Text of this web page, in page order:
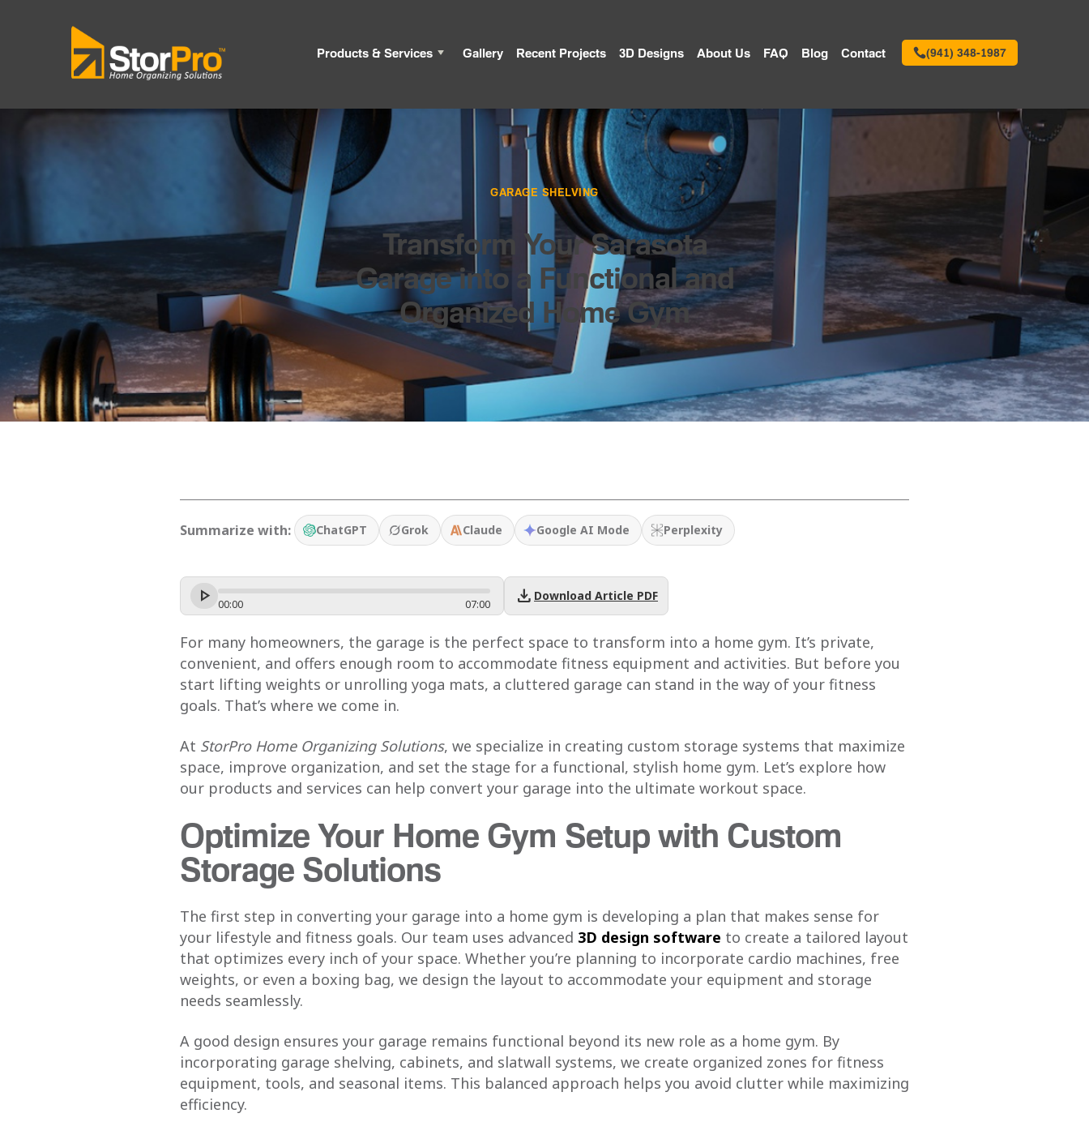
Products & Services Gallery Recent Projects 3D Designs About Us FAQ Blog Contact (941) 348-1987
GARAGE SHELVING
Transform Your Sarasota
Garage into a Functional and
Organized Home Gym
Summarize with: ChatGPT Grok Claude Google AI Mode Perplexity
00:00 07:00 download Download Article PDF
For many homeowners, the garage is the perfect space to transform into a home gym. It’s private,
convenient, and offers enough room to accommodate fitness equipment and activities. But before you
start lifting weights or unrolling yoga mats, a cluttered garage can stand in the way of your fitness
goals. That’s where we come in.
At StorPro Home Organizing Solutions, we specialize in creating custom storage systems that maximize
space, improve organization, and set the stage for a functional, stylish home gym. Let’s explore how
our products and services can help convert your garage into the ultimate workout space.
Optimize Your Home Gym Setup with Custom
Storage Solutions
The first step in converting your garage into a home gym is developing a plan that makes sense for
your lifestyle and fitness goals. Our team uses advanced 3D design software to create a tailored layout
that optimizes every inch of your space. Whether you’re planning to incorporate cardio machines, free
weights, or even a boxing bag, we design the layout to accommodate your equipment and storage
needs seamlessly.
A good design ensures your garage remains functional beyond its new role as a home gym. By
incorporating garage shelving, cabinets, and slatwall systems, we create organized zones for fitness
equipment, tools, and seasonal items. This balanced approach helps you avoid clutter while maximizing
efficiency.